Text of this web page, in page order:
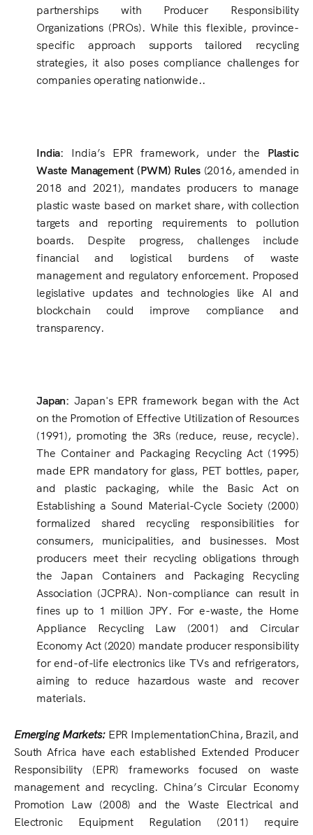
partnerships with Producer Responsibility
Organizations (PROs). While this flexible, province-
specific approach supports tailored recycling
strategies, it also poses compliance challenges for
companies operating nationwide..
India: India’s EPR framework, under the Plastic
Waste Management (PWM) Rules(2016, amended in
2018 and 2021), mandates producers to manage
plastic waste based on market share, with collection
targets and reporting requirements to pollution
boards. Despite progress, challenges include
financial and logistical burdens of waste
management and regulatory enforcement. Proposed
legislative updates and technologies like AI and
blockchain could improve compliance and
transparency.
Japan: Japan's EPR framework began with the Act
on the Promotion of Effective Utilization of Resources
(1991), promoting the 3Rs (reduce, reuse, recycle).
The Container and Packaging Recycling Act (1995)
made EPR mandatory for glass, PET bottles, paper,
and plastic packaging, while the Basic Act on
Establishing a Sound Material-Cycle Society (2000)
formalized shared recycling responsibilities for
consumers, municipalities, and businesses. Most
producers meet their recycling obligations through
the Japan Containers and Packaging Recycling
Association (JCPRA). Non-compliance can result in
fines up to 1 million JPY. For e-waste, the Home
Appliance Recycling Law (2001) and Circular
Economy Act (2020) mandate producer responsibility
for end-of-life electronics like TVs and refrigerators,
aiming to reduce hazardous waste and recover
materials.
Emerging Markets: EPR ImplementationChina, Brazil, and
South Africa have each established Extended Producer
Responsibility (EPR) frameworks focused on waste
management and recycling. China’s Circular Economy
Promotion Law (2008) and the Waste Electrical and
Electronic Equipment Regulation (2011) require